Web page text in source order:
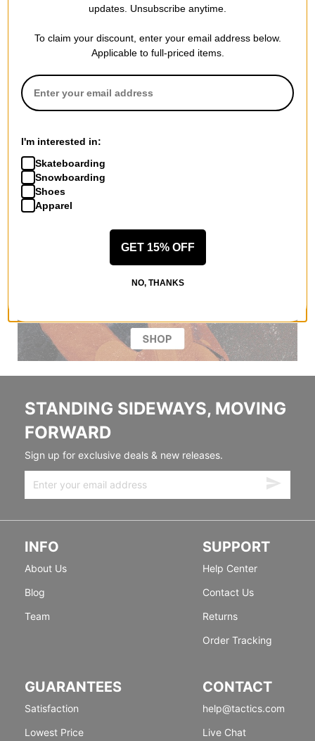
STANDING SIDEWAYS, MOVING
FORWARD
Sign up for exclusive deals & new releases.
INFO
About Us
Blog
Team
SUPPORT
Help Center
Contact Us
Returns
Order Tracking
GUARANTEES
Satisfaction
Lowest Price
CONTACT
help@tactics.com
Live Chat
updates. Unsubscribe anytime.
To claim your discount, enter your email address below.
Applicable to full-priced items.
I'm interested in:
Skateboarding
Snowboarding
Shoes
Apparel
GET 15% OFF
NO, THANKS